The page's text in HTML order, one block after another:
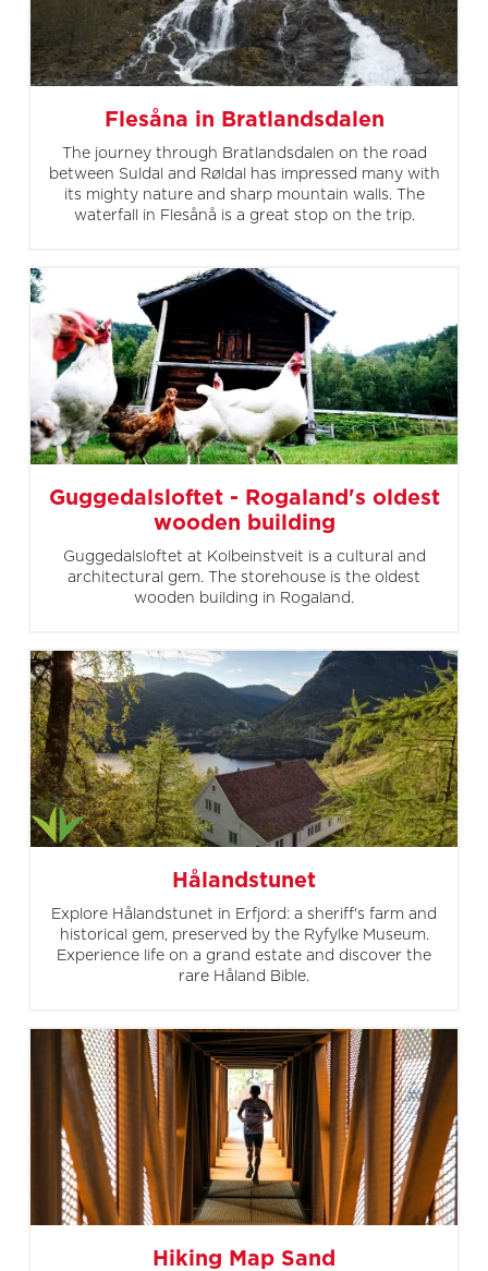
Flesåna in Bratlandsdalen
The journey through Bratlandsdalen on the road
between Suldal and Røldal has impressed many with
its mighty nature and sharp mountain walls. The
waterfall in Flesånå is a great stop on the trip.
Guggedalsloftet - Rogaland's oldest
wooden building
Guggedalsloftet at Kolbeinstveit is a cultural and
architectural gem. The storehouse is the oldest
wooden building in Rogaland.
Hålandstunet
Explore Hålandstunet in Erfjord: a sheriff's farm and
historical gem, preserved by the Ryfylke Museum.
Experience life on a grand estate and discover the
rare Håland Bible.
Hiking Map Sand